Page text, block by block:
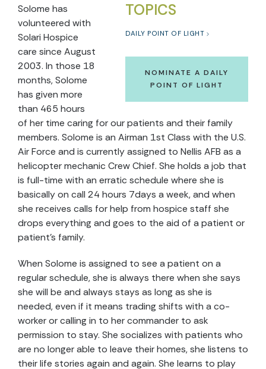
TOPICS
DAILY POINT OF LIGHT
NOMINATE A DAILY
POINT OF LIGHT
Solome has
volunteered with
Solari Hospice
care since August
2003. In those 18
months, Solome
has given more
than 465 hours
of her time caring for our patients and their family
members. Solome is an Airman 1st Class with the U.S.
Air Force and is currently assigned to Nellis AFB as a
helicopter mechanic Crew Chief. She holds a job that
is full-time with an erratic schedule where she is
basically on call 24 hours 7days a week, and when
she receives calls for help from hospice staff she
drops everything and goes to the aid of a patient or
patient’s family.
When Solome is assigned to see a patient on a
regular schedule, she is always there when she says
she will be and always stays as long as she is
needed, even if it means trading shifts with a co-
worker or calling in to her commander to ask
permission to stay. She socializes with patients who
are no longer able to leave their homes, she listens to
their life stories again and again. She learns to play